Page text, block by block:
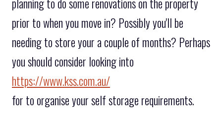
planning to do some renovations on the property
prior to when you move in? Possibly you'll be
needing to store your a couple of months? Perhaps
you should consider looking into
https://www.kss.com.au/
for to organise your self storage requirements.